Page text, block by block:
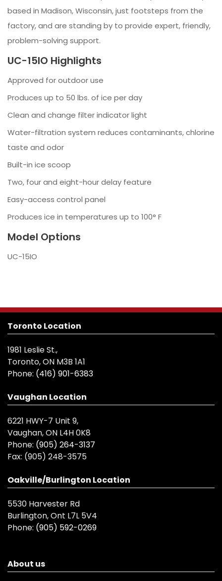
based in Madison, Wisconsin, just footsteps from the
factory, and are standing by to provide expert, friendly,
problem-solving support.
UC-15IO Highlights
Approved for outdoor use
Produces up to 50 lbs. of ice per day
Clean and change filter indicator light
Water-filtration system reduces contaminants, chlorine
taste and odor
Built-in ice scoop
Two, four and eight-hour delay feature
Easy-access control panel
Produces ice in temperatures up to 100° F
Model Options
UC-15IO
Toronto Location
1981 Leslie St.,
Toronto, ON M3B 1A1
Phone: (416) 901-6383
Vaughan Location
6221 HWY-7 Unit 9,
Vaughan, ON L4H 0K8
Phone: (905) 264-3137
Fax: (905) 248-3575
Oakville/Burlington Location
5530 Harvester Rd
Burlington, Ont L7L 5V4
Phone: (905) 592-0269
About us